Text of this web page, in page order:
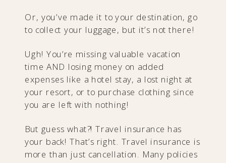
Or, you’ve made it to your destination, go
to collect your luggage, but it’s not there!
Ugh! You’re missing valuable vacation
time AND losing money on added
expenses like a hotel stay, a lost night at
your resort, or to purchase clothing since
you are left with nothing!
​But guess what?! Travel insurance has
your back! That’s right. Travel insurance is
more than just cancellation. Many policies